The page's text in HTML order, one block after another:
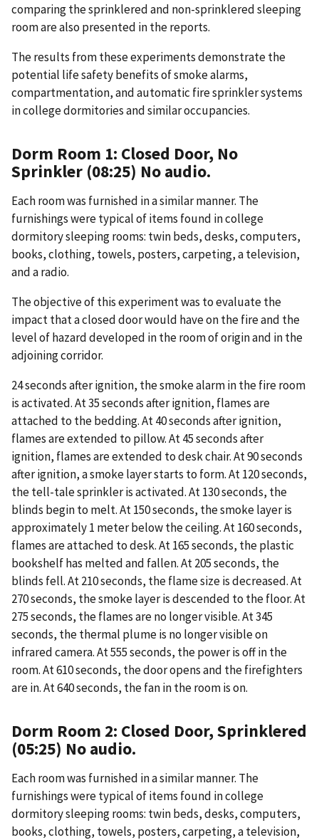
comparing the sprinklered and non-sprinklered sleeping
room are also presented in the reports.
The results from these experiments demonstrate the
potential life safety benefits of smoke alarms,
compartmentation, and automatic fire sprinkler systems
in college dormitories and similar occupancies.
Dorm Room 1: Closed Door, No
Sprinkler (08:25) No audio.
Each room was furnished in a similar manner. The
furnishings were typical of items found in college
dormitory sleeping rooms: twin beds, desks, computers,
books, clothing, towels, posters, carpeting, a television,
and a radio.
The objective of this experiment was to evaluate the
impact that a closed door would have on the fire and the
level of hazard developed in the room of origin and in the
adjoining corridor.
24 seconds after ignition, the smoke alarm in the fire room
is activated. At 35 seconds after ignition, flames are
attached to the bedding. At 40 seconds after ignition,
flames are extended to pillow. At 45 seconds after
ignition, flames are extended to desk chair. At 90 seconds
after ignition, a smoke layer starts to form. At 120 seconds,
the tell-tale sprinkler is activated. At 130 seconds, the
blinds begin to melt. At 150 seconds, the smoke layer is
approximately 1 meter below the ceiling. At 160 seconds,
flames are attached to desk. At 165 seconds, the plastic
bookshelf has melted and fallen. At 205 seconds, the
blinds fell. At 210 seconds, the flame size is decreased. At
270 seconds, the smoke layer is descended to the floor. At
275 seconds, the flames are no longer visible. At 345
seconds, the thermal plume is no longer visible on
infrared camera. At 555 seconds, the power is off in the
room. At 610 seconds, the door opens and the firefighters
are in. At 640 seconds, the fan in the room is on.
Dorm Room 2: Closed Door, Sprinklered
(05:25) No audio.
Each room was furnished in a similar manner. The
furnishings were typical of items found in college
dormitory sleeping rooms: twin beds, desks, computers,
books, clothing, towels, posters, carpeting, a television,